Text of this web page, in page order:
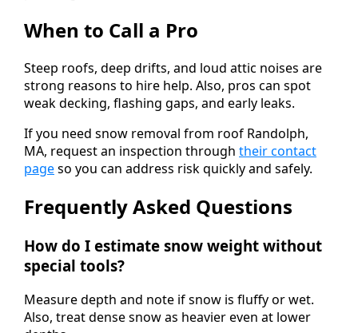
When to Call a Pro
Steep roofs, deep drifts, and loud attic noises are
strong reasons to hire help. Also, pros can spot
weak decking, flashing gaps, and early leaks.
If you need snow removal from roof Randolph,
MA, request an inspection through their contact
pageso you can address risk quickly and safely.
Frequently Asked Questions
How do I estimate snow weight without
special tools?
Measure depth and note if snow is fluffy or wet.
Also, treat dense snow as heavier even at lower